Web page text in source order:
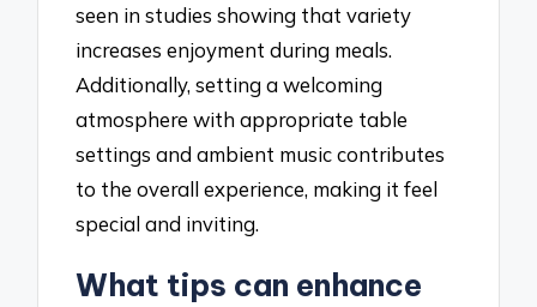
seen in studies showing that variety
increases enjoyment during meals.
Additionally, setting a welcoming
atmosphere with appropriate table
settings and ambient music contributes
to the overall experience, making it feel
special and inviting.
What tips can enhance